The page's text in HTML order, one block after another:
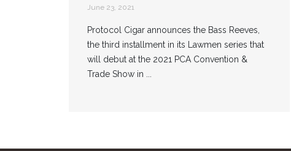
June 23, 2021
Protocol Cigar announces the Bass Reeves,
the third installment in its Lawmen series that
will debut at the 2021 PCA Convention &
Trade Show in ...